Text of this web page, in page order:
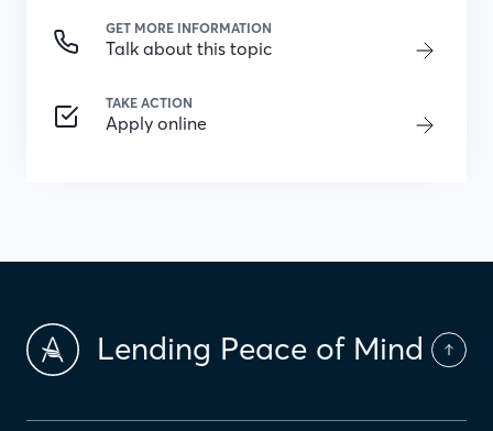
GET MORE INFORMATION
Talk about this topic
TAKE ACTION
Apply online
Lending Peace of Mind